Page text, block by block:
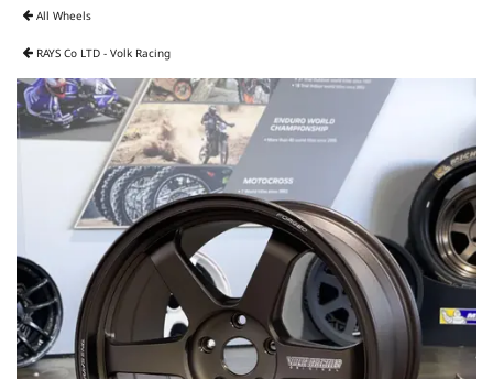
INCOMING
PERFORMANCE PARTS
ACCESSORIES
MERCHANDISE
RAYS COLOUR
ABOUT
All Wheels
RAYS Co LTD - Volk Racing